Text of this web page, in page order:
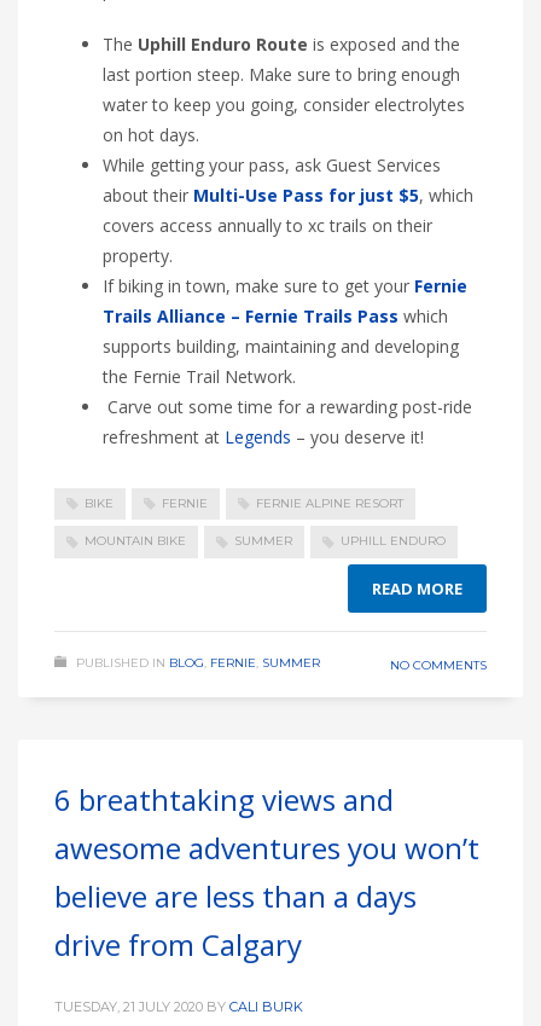
The Uphill Enduro Route is exposed and the
last portion steep. Make sure to bring enough
water to keep you going, consider electrolytes
on hot days.
While getting your pass, ask Guest Services
about their Multi-Use Pass for just $5, which
covers access annually to xc trails on their
property.
If biking in town, make sure to get your Fernie
Trails Alliance – Fernie Trails Pass which
supports building, maintaining and developing
the Fernie Trail Network.
Carve out some time for a rewarding post-ride
refreshment at Legends – you deserve it!
BIKE FERNIE FERNIE ALPINE RESORT
MOUNTAIN BIKE SUMMER UPHILL ENDURO
READ MORE
PUBLISHED IN BLOG, FERNIE, SUMMER NO COMMENTS
6 breathtaking views and
awesome adventures you won’t
believe are less than a days
drive from Calgary
TUESDAY, 21 JULY 2020 BY CALI BURK